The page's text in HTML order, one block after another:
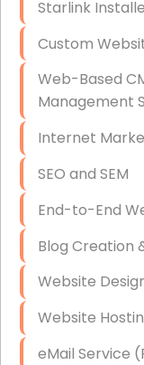
Data
Exchange
VPN Set-Up
Access
Security
IT Consulting
End-to-End
Starlink
Starlink
Custom
Web-Based
Management
Internet
SEO and SEM
End-to-End
Blog Creation
Website
Website
eMail Service